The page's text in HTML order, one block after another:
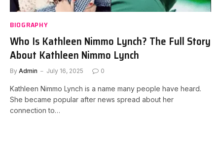
BIOGRAPHY
Who Is Kathleen Nimmo Lynch? The Full Story
About Kathleen Nimmo Lynch
By Admin July 16, 2025 0
Kathleen Nimmo Lynch is a name many people have heard.
She became popular after news spread about her
connection to…